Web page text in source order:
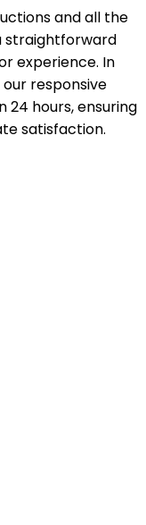
and all the
straightforward
experience. In
responsive
24 hours, ensuring
satisfaction.